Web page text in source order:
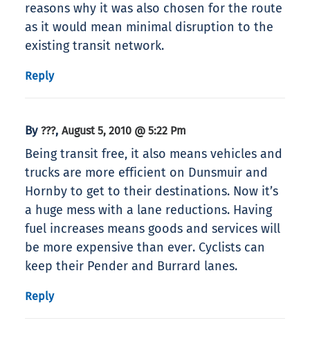
reasons why it was also chosen for the route
as it would mean minimal disruption to the
existing transit network.
Reply
By ???, August 5, 2010 @ 5:22 Pm
Being transit free, it also means vehicles and
trucks are more efficient on Dunsmuir and
Hornby to get to their destinations. Now it’s
a huge mess with a lane reductions. Having
fuel increases means goods and services will
be more expensive than ever. Cyclists can
keep their Pender and Burrard lanes.
Reply